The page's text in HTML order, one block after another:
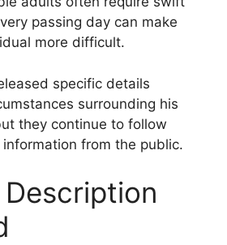
passing day can make
more difficult.
specific details
surrounding his
they continue to follow
from the public.